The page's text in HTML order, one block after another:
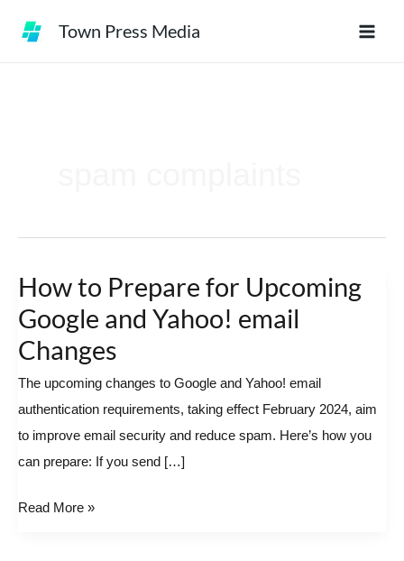
Town Press Media
How to Prepare for Upcoming
Google and Yahoo! email
Changes
The upcoming changes to Google and Yahoo! email
authentication requirements, taking effect February 2024, aim
to improve email security and reduce spam. Here’s how you
can prepare: If you send […]
How
to
for
Upcoming
Google
and
Yahoo!
Read More »